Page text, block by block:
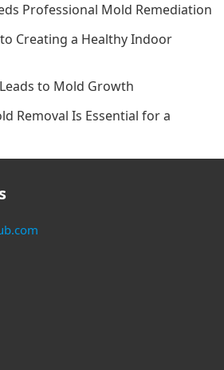
Professional Mold Remediation
Creating a Healthy Indoor
to Mold Growth
Removal Is Essential for a